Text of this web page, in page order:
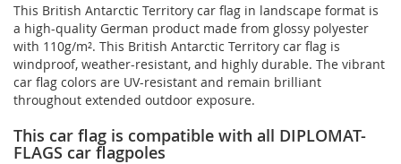
This British Antarctic Territory car flag in landscape format is
a high-quality German product made from glossy polyester
with 110g/m². This British Antarctic Territory car flag is
windproof, weather-resistant, and highly durable. The vibrant
car flag colors are UV-resistant and remain brilliant
throughout extended outdoor exposure.
This car flag is compatible with all DIPLOMAT-
FLAGS car flagpoles